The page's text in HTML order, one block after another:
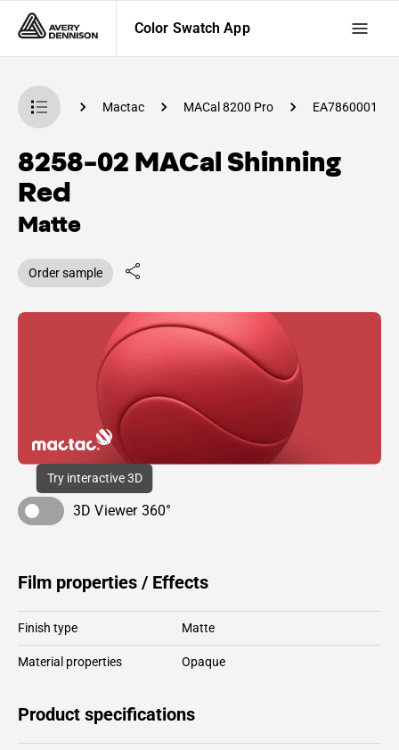
Color Swatch App
App Mactac MACal 8200 Pro EA7860001
8258-02 MACal Shinning
Red
Matte
Order sample
Try interactive 3D
3D Viewer 360°
Film properties / Effects
Finish type Matte
Material properties Opaque
Product specifications